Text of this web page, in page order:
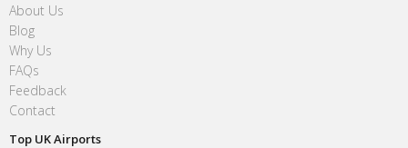
About Us
Blog
Why Us
FAQs
Feedback
Contact
Top UK Airports